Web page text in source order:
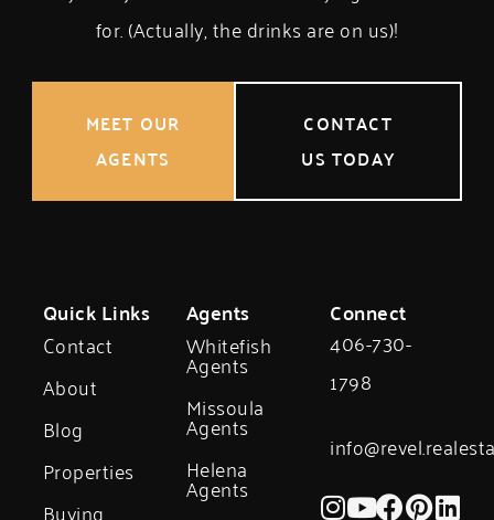
for. (Actually, the drinks are on us)!
MEET OUR
AGENTS
CONTACT
US TODAY
Quick Links
Contact
About
Blog
Properties
Buying
Agents
Whitefish
Agents
Missoula
Agents
Helena
Agents
Connect
406-730-
1798